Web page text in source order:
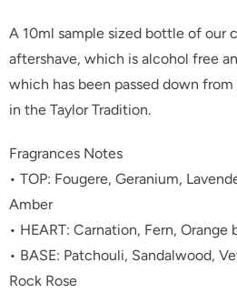
A 10ml sample sized bottle of our
aftershave, which is alcohol free
which has been passed down
in the Taylor Tradition.
Fragrances Notes
• TOP: Fougere, Geranium,
Amber
• HEART: Carnation, Fern, Orange
• BASE: Patchouli, Sandalwood,
Rock Rose